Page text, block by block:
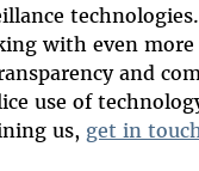
with even more
and
use of
us, get in touch